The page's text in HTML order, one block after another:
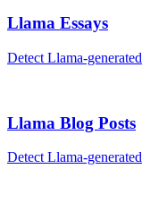
Llama Essays
Detect Llama-generated
Llama Blog Posts
Detect Llama-generated